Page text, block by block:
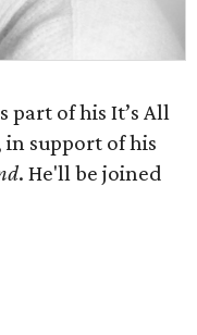
part of his It’s All
in support of his
. He'll be joined